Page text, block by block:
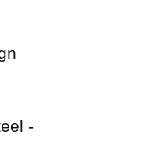
-